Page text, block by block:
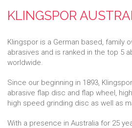
KLINGSPOR
Klingspor is a German based, family
abrasives and is ranked in the top 5
worldwide.
Since our beginning in 1893,
abrasive flap disc and flap wheel,
high speed grinding disc as well as
With a presence in Australia for 25